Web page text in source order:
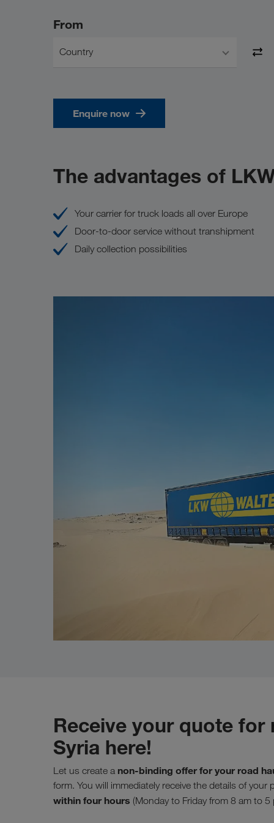
From
Country
Enquire now
The advantages of
Your carrier for truck loads all over Europe
Door-to-door service without transhipment
Daily collection possibilities
Receive your quote
Syria here!
Let us create a non-binding offer for your road
form. You will immediately receive the details of
within four hours (Monday to Friday from 8 am to 5